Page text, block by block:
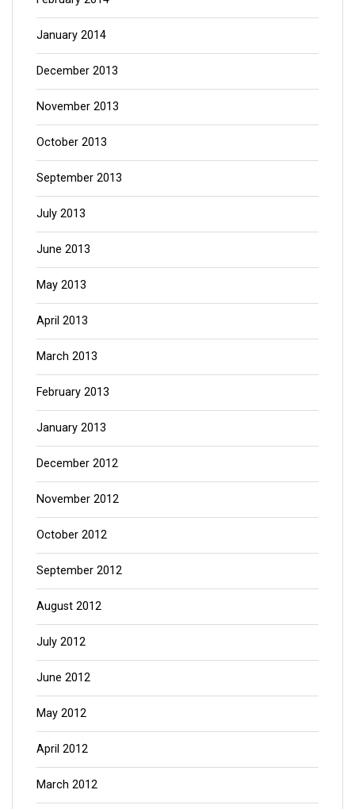
January 2014
December 2013
November 2013
October 2013
September 2013
July 2013
June 2013
May 2013
April 2013
March 2013
February 2013
January 2013
December 2012
November 2012
October 2012
September 2012
August 2012
July 2012
June 2012
May 2012
April 2012
March 2012